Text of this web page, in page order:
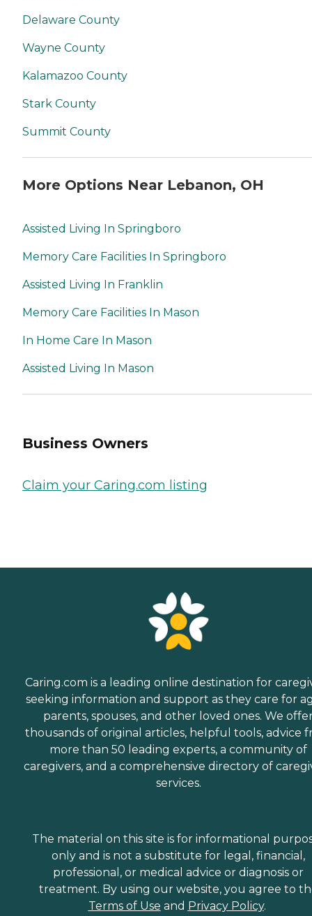
Delaware County
Wayne County
Kalamazoo County
Stark County
Summit County
More Options Near Lebanon, OH
Assisted Living In Springboro
Memory Care Facilities In Springboro
Assisted Living In Franklin
Memory Care Facilities In Mason
In Home Care In Mason
Assisted Living In Mason
Business Owners
Claim your Caring.com listing
Caring.com is a leading online destination for
seeking information and support as they care for
parents, spouses, and other loved ones. We
thousands of original articles, helpful tools, advice
more than 50 leading experts, a community of
caregivers, and a comprehensive directory of
services.
The material on this site is for informational
only and is not a substitute for legal, financial,
professional, or medical advice or diagnosis or
treatment. By using our website, you agree to
Terms of Use and Privacy Policy.